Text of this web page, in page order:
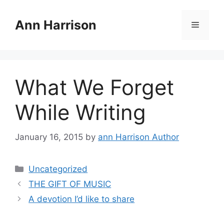
contentAnn Harrison Menu
What We Forget
While Writing
January 16, 2015 by ann Harrison Author
Categories
Uncategorized
THE GIFT OF MUSIC
A devotion I’d like to share